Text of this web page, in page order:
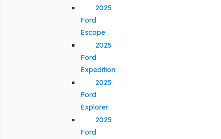
2025
Ford
Escape
2025
Ford
Expedition
2025
Ford
Explorer
2025
Ford